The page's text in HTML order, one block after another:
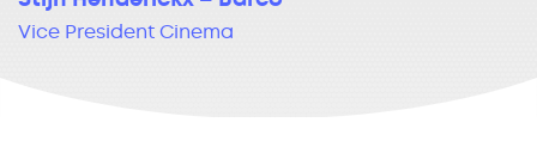
Vice President Cinema